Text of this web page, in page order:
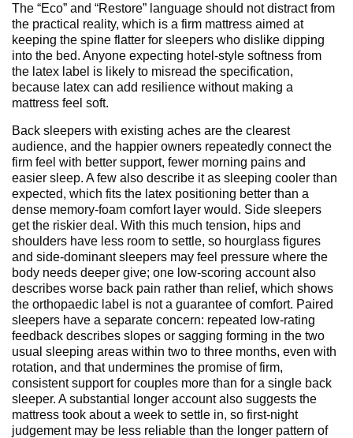
The “Eco” and “Restore” language should not distract from
the practical reality, which is a firm mattress aimed at
keeping the spine flatter for sleepers who dislike dipping
into the bed. Anyone expecting hotel-style softness from
the latex label is likely to misread the specification,
because latex can add resilience without making a
mattress feel soft.
Back sleepers with existing aches are the clearest
audience, and the happier owners repeatedly connect the
firm feel with better support, fewer morning pains and
easier sleep. A few also describe it as sleeping cooler than
expected, which fits the latex positioning better than a
dense memory-foam comfort layer would. Side sleepers
get the riskier deal. With this much tension, hips and
shoulders have less room to settle, so hourglass figures
and side-dominant sleepers may feel pressure where the
body needs deeper give; one low-scoring account also
describes worse back pain rather than relief, which shows
the orthopaedic label is not a guarantee of comfort. Paired
sleepers have a separate concern: repeated low-rating
feedback describes slopes or sagging forming in the two
usual sleeping areas within two to three months, even with
rotation, and that undermines the promise of firm,
consistent support for couples more than for a single back
sleeper. A substantial longer account also suggests the
mattress took about a week to settle in, so first-night
judgement may be less reliable than the longer pattern of